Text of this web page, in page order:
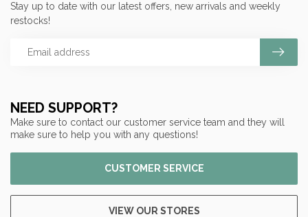
NEED SUPPORT?
Make sure to contact our customer service team and they will
make sure to help you with any questions!
CUSTOMER SERVICE
VIEW OUR STORES
Stay up to date with our latest offers, new arrivals and weekly
restocks!